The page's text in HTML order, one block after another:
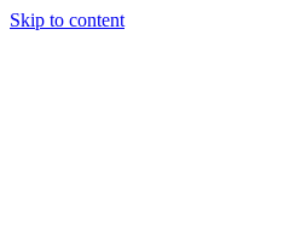
Skip to content